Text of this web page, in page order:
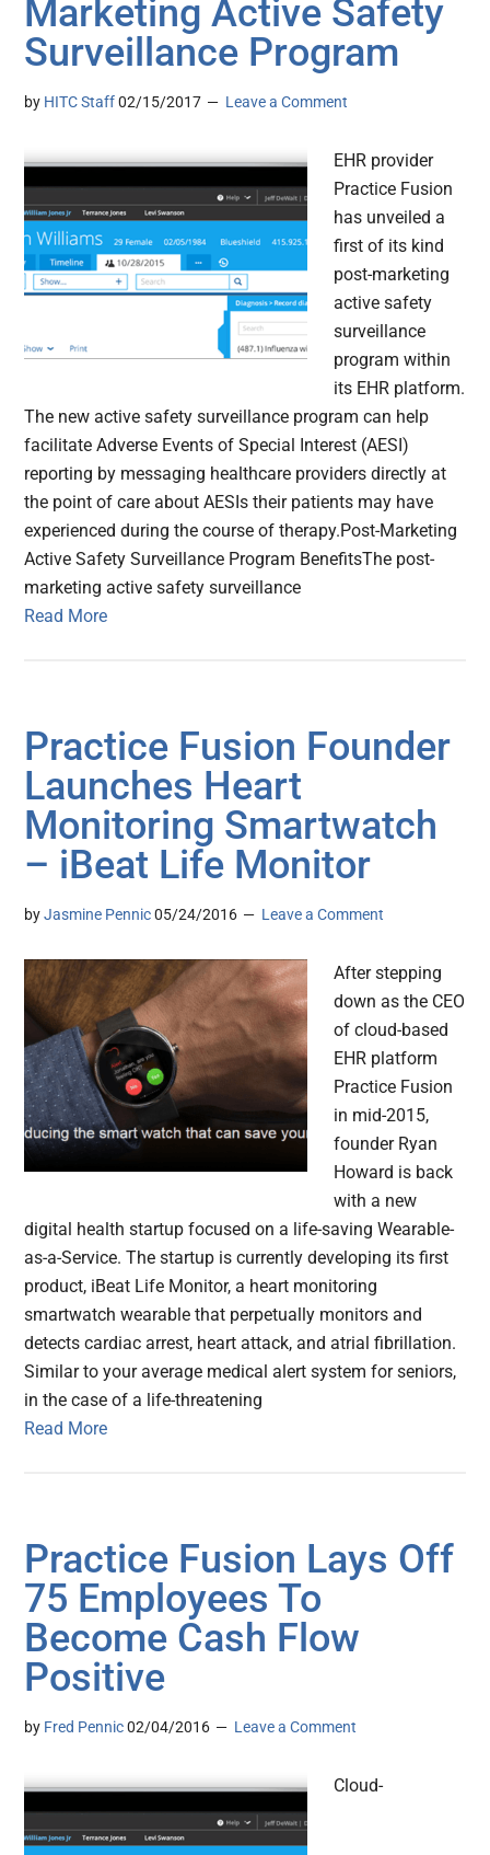
Marketing Active Safety
Surveillance Program
by HITC Staff 02/15/2017 Leave a Comment
EHR provider
Practice Fusion
has unveiled a
first of its kind
post-marketing
active safety
surveillance
program within
its EHR platform.
The new active safety surveillance program can help
facilitate Adverse Events of Special Interest (AESI)
reporting by messaging healthcare providers directly at
the point of care about AESIs their patients may have
experienced during the course of therapy.Post-Marketing
Active Safety Surveillance Program BenefitsThe post-
marketing active safety surveillance
Read More
Practice Fusion Founder
Launches Heart
Monitoring Smartwatch
– iBeat Life Monitor
byJasmine Pennic 05/24/2016 Leave a Comment
After stepping
down as the CEO
of cloud-based
EHR platform
Practice Fusion
in mid-2015,
founder Ryan
Howard is back
with a new
digital health startup focused on a life-saving Wearable-
as-a-Service. The startup is currently developing its first
product, iBeat Life Monitor, a heart monitoring
smartwatch wearable that perpetually monitors and
detects cardiac arrest, heart attack, and atrial fibrillation.
Similar to your average medical alert system for seniors,
in the case of a life-threatening
Read More
Practice Fusion Lays Off
75 Employees To
Become Cash Flow
Positive
by Fred Pennic 02/04/2016 Leave a Comment
Cloud-